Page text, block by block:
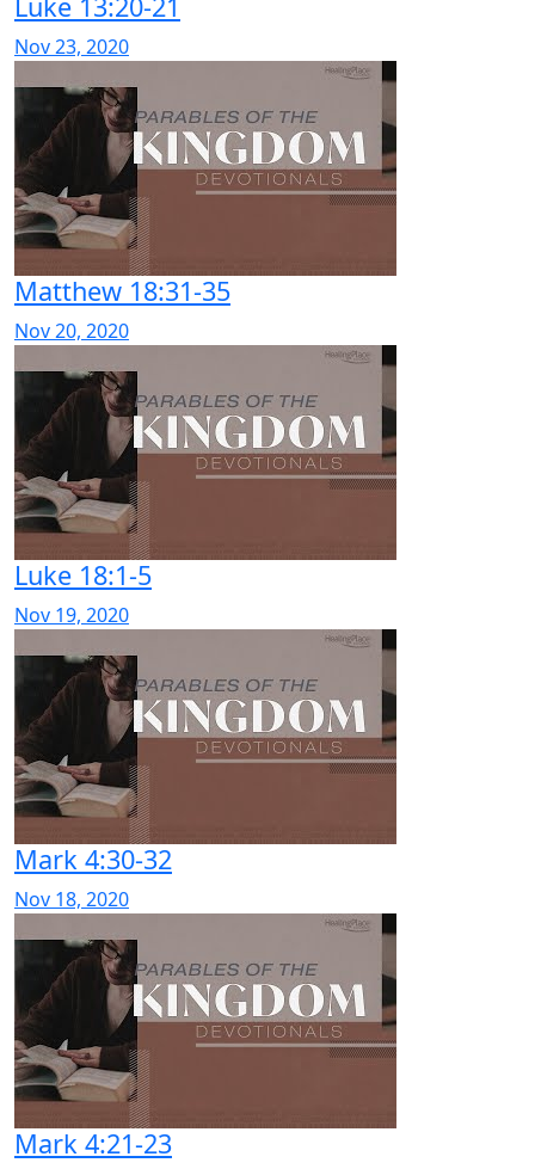
Nov 23, 2020
Matthew 18:31-35
Nov 20, 2020
Luke 18:1-5
Nov 19, 2020
Mark 4:30-32
Nov 18, 2020
Mark 4:21-23